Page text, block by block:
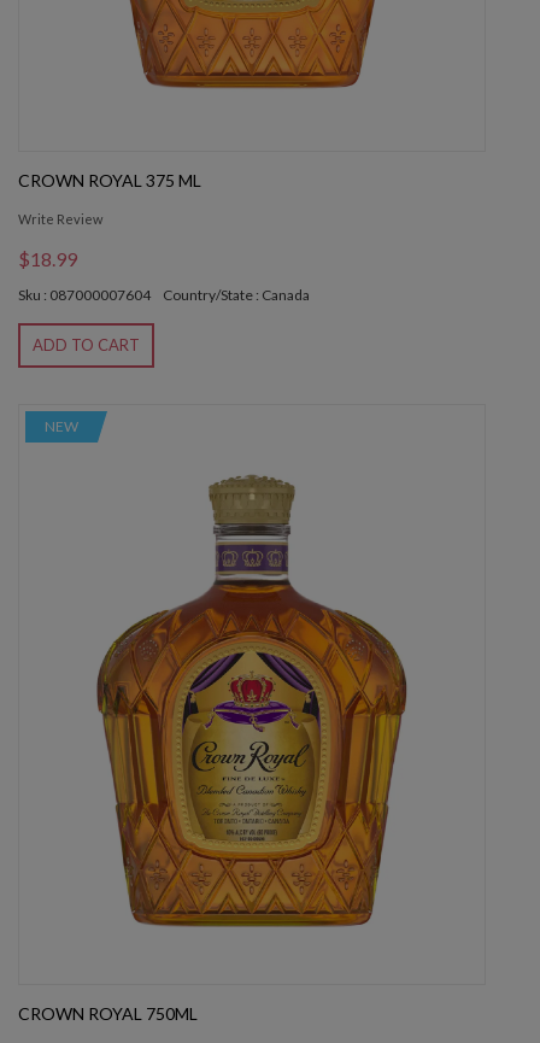
CROWN ROYAL 375 ML
Write Review
$18.99
Sku : 087000007604 Country/State : Canada
ADD TO CART
NEW
CROWN ROYAL 750ML